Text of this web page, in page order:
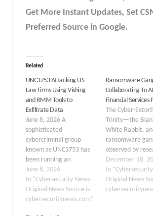
Get More Instant Updates, Set
Preferred Source in Google.
Related
UNC3753 Attacking US
Law Firms Using Vishing
and RMM Tools to
Exfiltrate Data
June 8, 2026 A
sophisticated
cybercriminal group
known as UNC3753 has
been running an
aggressive campaign
against US law firms
since early 2026, using
phone calls, screen-
June 8, 2026
In "Cybersecurity News -
Original News Source is
cybersecuritynews.com"
Ransomware
Collaborating To
Financial Services
The Cyber-
Trinity—the
White Rabbit,
ransomware
observed by
working
launch a joint
campaign
publicly traded
December 18,
In
Original News